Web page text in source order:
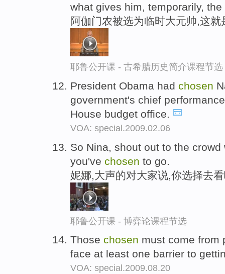
what gives him, temporarily,
阿伽门农被选为临时大元帅,这
耶鲁公开课 - 古希腊历史简介课程节选
President Obama had chosen
government's chief
House budget office.
VOA: special.2009.02.06
So Nina, shout out to the
you've chosen to go.
妮娜,大声的对大家说,你选择去
耶鲁公开课 - 博弈论课程节选
Those chosen must come from
face at least one barrier to
VOA: special.2009.08.20